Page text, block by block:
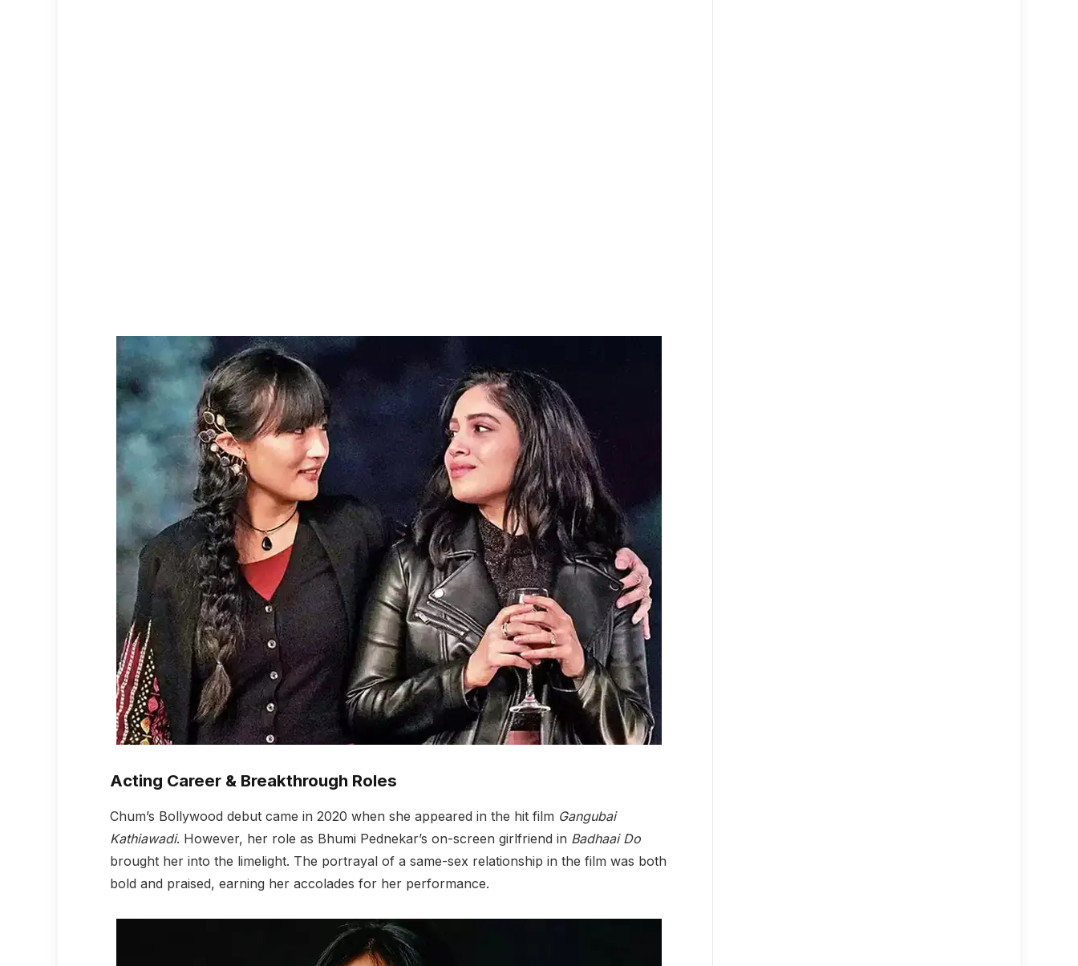
Acting Career & Breakthrough Roles
Chum’s Bollywood debut came in 2020 when she appeared in the hit film Gangubai
Kathiawadi. However, her role as Bhumi Pednekar’s on-screen girlfriend in Badhaai Do
brought her into the limelight. The portrayal of a same-sex relationship in the film was both
bold and praised, earning her accolades for her performance.